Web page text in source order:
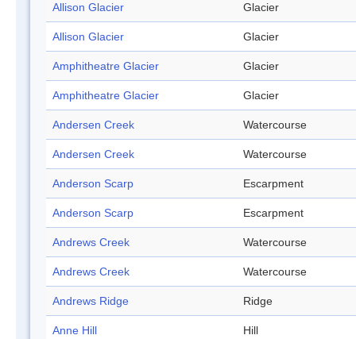
Allison Glacier Glacier
Allison Glacier Glacier
Amphitheatre Glacier Glacier
Amphitheatre Glacier Glacier
Andersen Creek Watercourse
Andersen Creek Watercourse
Anderson Scarp Escarpment
Anderson Scarp Escarpment
Andrews Creek Watercourse
Andrews Creek Watercourse
Andrews Ridge Ridge
Anne Hill Hill